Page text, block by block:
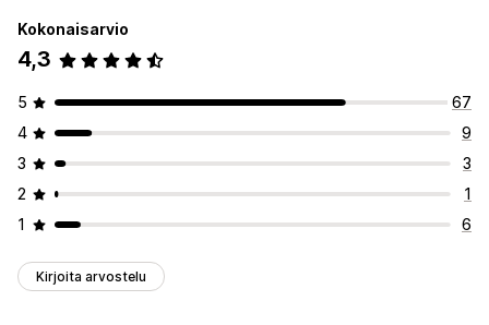
Kokonaisarvio
4,3
5
67
4
9
3
3
2
1
1
6
Kirjoita arvostelu